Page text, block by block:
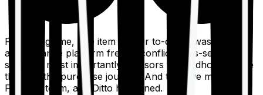
For a long time, one item on our to-do list was to build
an insurance platform free of conflicts, mis-selling,
spam, &, most importantly, advisors to handhold people
through the purchase journey. And then we met the
Finshots team, and Ditto happened.